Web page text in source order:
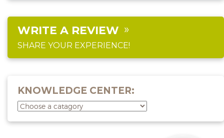
WRITE A REVIEW
SHARE YOUR EXPERIENCE!
KNOWLEDGE CENTER: